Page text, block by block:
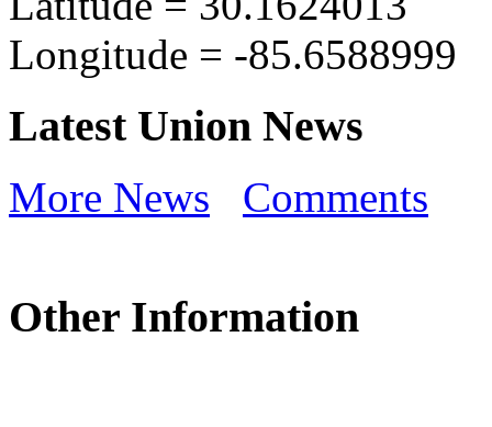
Longitude = -85.6588999
Latest Union News
More News Comments
Other Information